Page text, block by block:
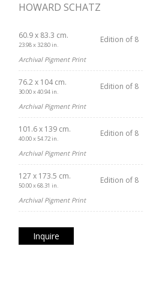
HOWARD SCHATZ
60.9 x 83.3 cm.
23.98 x 32.80 in.
Edition of 8
Archival Pigment Print
76.2 x 104 cm.
30.00 x 40.94 in.
Edition of 8
Archival Pigment Print
101.6 x 139 cm.
40.00 x 54.72 in.
Edition of 8
Archival Pigment Print
127 x 173.5 cm.
50.00 x 68.31 in.
Edition of 8
Archival Pigment Print
Inquire